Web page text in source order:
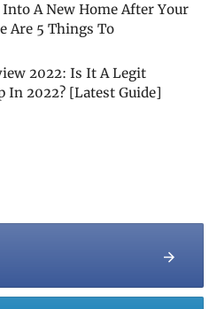
A New Home After Your
Are 5 Things To
2022: Is It A Legit
In 2022? [Latest Guide]